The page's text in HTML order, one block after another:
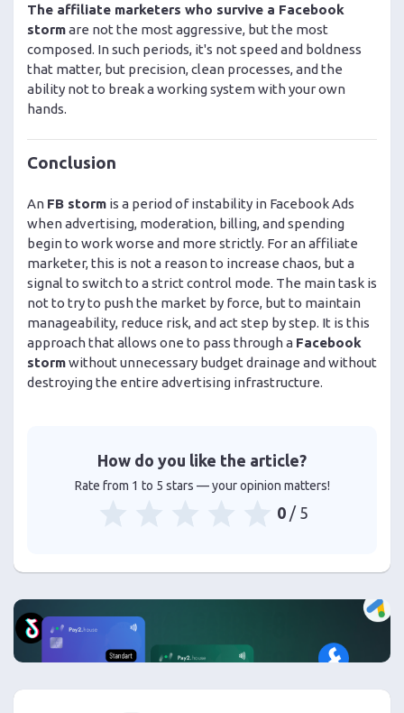
The affiliate marketers who survive a Facebook
stormare not the most aggressive, but the most
composed. In such periods, it's not speed and boldness
that matter, but precision, clean processes, and the
ability not to break a working system with your own
hands.
Conclusion
An FB storm is a period of instability in Facebook Ads
when advertising, moderation, billing, and spending
begin to work worse and more strictly. For an affiliate
marketer, this is not a reason to increase chaos, but a
signal to switch to a strict control mode. The main task is
not to try to push the market by force, but to maintain
manageability, reduce risk, and act step by step. It is this
approach that allows one to pass through a Facebook
stormwithout unnecessary budget drainage and without
destroying the entire advertising infrastructure.
How do you like the article?
Rate from 1 to 5 stars — your opinion matters!
0/ 5